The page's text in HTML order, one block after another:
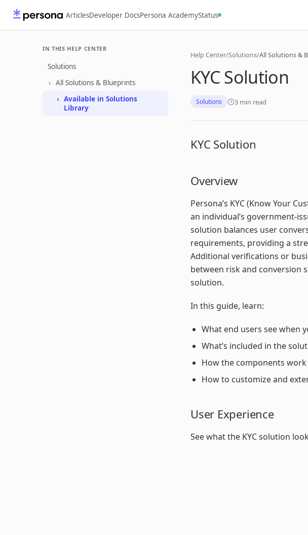
ArticlesDeveloper DocsPersona AcademyStatus
IN THIS HELP CENTER
Solutions
All Solutions & Blueprints
Available in Solutions
Library
Help Center/Solutions/All Solutions &
KYC Solution
Solutions 3 min read
KYC Solution
Overview
Persona’s KYC (Know Your
an individual’s government-
solution balances user
requirements, providing a
Additional verifications or
between risk and conversion
solution.
In this guide, learn:
What end users see when
What’s included in the
How the components
How to customize and
User Experience
See what the KYC solution